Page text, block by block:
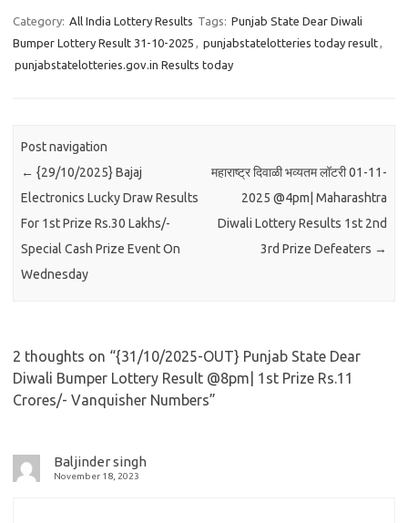
Category: All India Lottery Results Tags: Punjab State Dear Diwali
Bumper Lottery Result 31-10-2025 , punjabstatelotteries today result,
punjabstatelotteries.gov.in Results today
Post navigation
← {29/10/2025} Bajaj
Electronics Lucky Draw Results
For 1st Prize Rs.30 Lakhs/-
Special Cash Prize Event On
Wednesday
महाराष्ट्र दिवाळी भव्यतम लॉटरी 01-11-
2025 @4pm| Maharashtra
Diwali Lottery Results 1st 2nd
3rd Prize Defeaters →
2 thoughts on “{31/10/2025-OUT} Punjab State Dear
Diwali Bumper Lottery Result @8pm| 1st Prize Rs.11
Crores/- Vanquisher Numbers”
Baljinder singh
November 18, 2023